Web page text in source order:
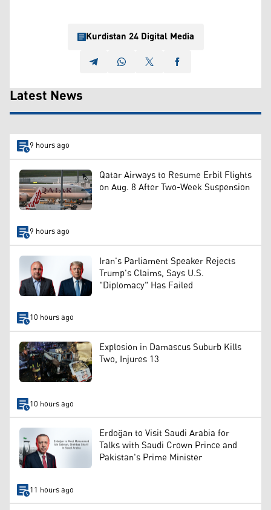
Kurdistan 24 Digital Media
Latest News
9 hours ago
Qatar Airways to Resume Erbil Flights
on Aug. 8 After Two-Week Suspension
9 hours ago
Iran's Parliament Speaker Rejects
Trump's Claims, Says U.S.
"Diplomacy" Has Failed
10 hours ago
Explosion in Damascus Suburb Kills
Two, Injures 13
10 hours ago
Erdoğan to Visit Saudi Arabia for
Talks with Saudi Crown Prince and
Pakistan's Prime Minister
11 hours ago